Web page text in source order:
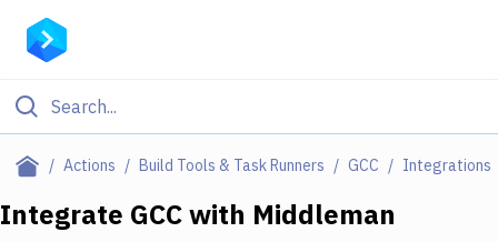
Actions Build Tools & Task Runners GCC Integrations
Filter By Category
Integrate GCCwith Middleman